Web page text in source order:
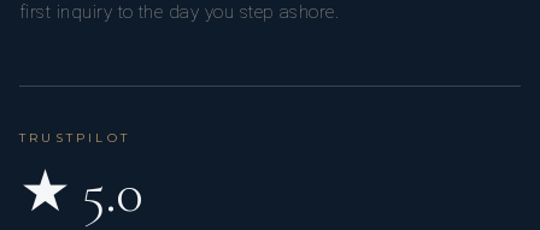
first inquiry to the day you step ashore.
TRUSTPILOT
★ 5.0